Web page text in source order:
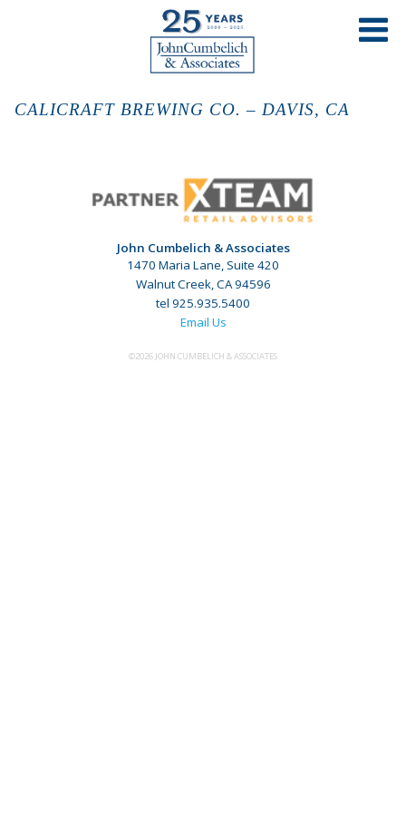
CALICRAFT BREWING CO. – DAVIS, CA
John Cumbelich & Associates
1470 Maria Lane, Suite 420
Walnut Creek, CA 94596
tel 925.935.5400
Email Us
©2026 JOHN CUMBELICH & ASSOCIATES